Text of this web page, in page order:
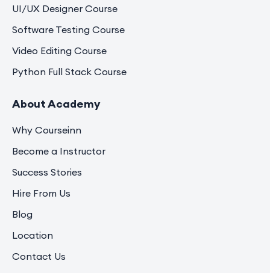
UI/UX Designer Course
Software Testing Course
Video Editing Course
Python Full Stack Course
About Academy
Why Courseinn
Become a Instructor
Success Stories
Hire From Us
Blog
Location
Contact Us